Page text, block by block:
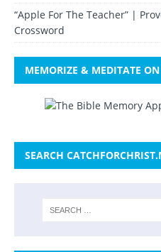
“Apple For The Teacher” |
Crossword
MEMORIZE & MEDITATE
SEARCH